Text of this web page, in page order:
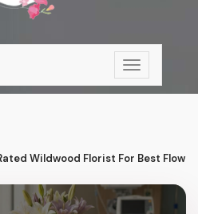
Toggle
navigation
Wildwood Florist For Best